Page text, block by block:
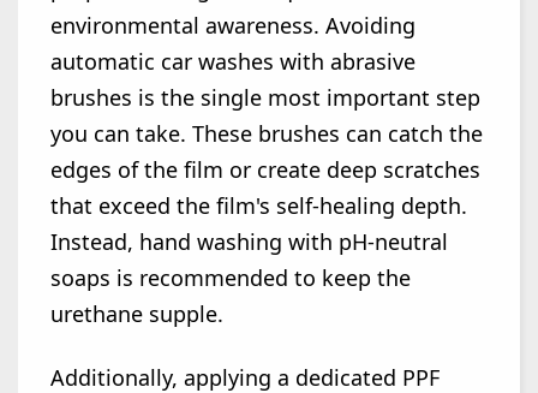
environmental awareness. Avoiding
automatic car washes with abrasive
brushes is the single most important step
you can take. These brushes can catch the
edges of the film or create deep scratches
that exceed the film's self-healing depth.
Instead, hand washing with pH-neutral
soaps is recommended to keep the
urethane supple.
Additionally, applying a dedicated PPF